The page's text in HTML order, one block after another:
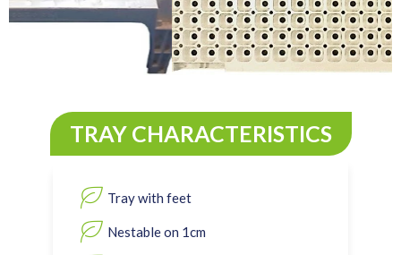
TRAY CHARACTERISTICS
Tray with feet
Nestable on 1cm